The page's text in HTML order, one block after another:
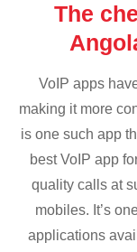
The
VoIP apps
making it more
is one such app
best VoIP app
quality calls at
mobiles. It’s
applications